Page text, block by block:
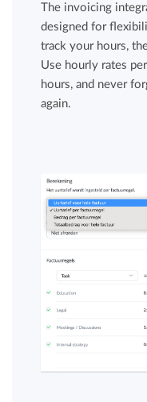
The invoicing
designed for
track your hours,
Use hourly rates
hours, and never
again.